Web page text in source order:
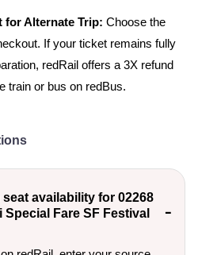
for Alternate Trip: Choose the
If your ticket remains fully
redRail offers a 3X refund
train or bus on redBus.
availability for 02268
Fare SF Festival